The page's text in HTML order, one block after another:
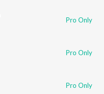
Pro Only
Pro Only
Pro Only